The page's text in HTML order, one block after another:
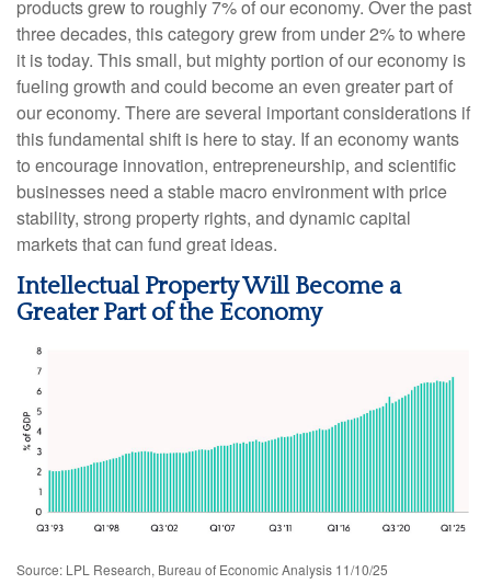
products grew to roughly 7% of our economy. Over the past
three decades, this category grew from under 2% to where
it is today. This small, but mighty portion of our economy is
fueling growth and could become an even greater part of
our economy. There are several important considerations if
this fundamental shift is here to stay. If an economy wants
to encourage innovation, entrepreneurship, and scientific
businesses need a stable macro environment with price
stability, strong property rights, and dynamic capital
markets that can fund great ideas.
Intellectual Property Will Become a
Greater Part of the Economy
Source: LPL Research, Bureau of Economic Analysis 11/10/25